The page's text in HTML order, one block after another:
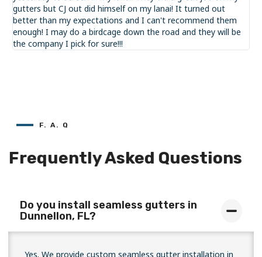
gutters but CJ out did himself on my lanai! It turned out
better than my expectations and I can't recommend them
enough! I may do a birdcage down the road and they will be
the company I pick for sure!!!
F. A. Q
Frequently Asked Questions
Do you install seamless gutters in
Dunnellon, FL?
Yes. We provide custom seamless gutter installation in